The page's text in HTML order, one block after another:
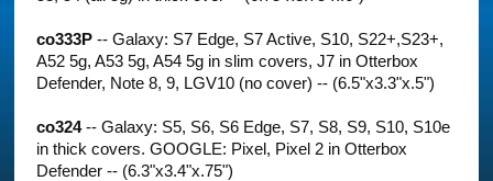
co333P -- Galaxy: S7 Edge, S7 Active, S10, S22+,S23+,
A52 5g, A53 5g, A54 5g in slim covers, J7 in Otterbox
Defender, Note 8, 9, LGV10 (no cover) -- (6.5"x3.3"x.5")
co324-- Galaxy: S5, S6, S6 Edge, S7, S8, S9, S10, S10e
in thick covers. GOOGLE: Pixel, Pixel 2 in Otterbox
Defender -- (6.3"x3.4"x.75")